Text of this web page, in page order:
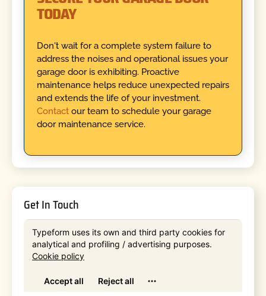
TODAY
Don't wait for a complete system failure to
address the noises and operational issues your
garage door is exhibiting. Proactive
maintenance helps reduce unexpected repairs
and extends the life of your investment.
Contactour team to schedule your garage
door maintenance service.
Get In Touch